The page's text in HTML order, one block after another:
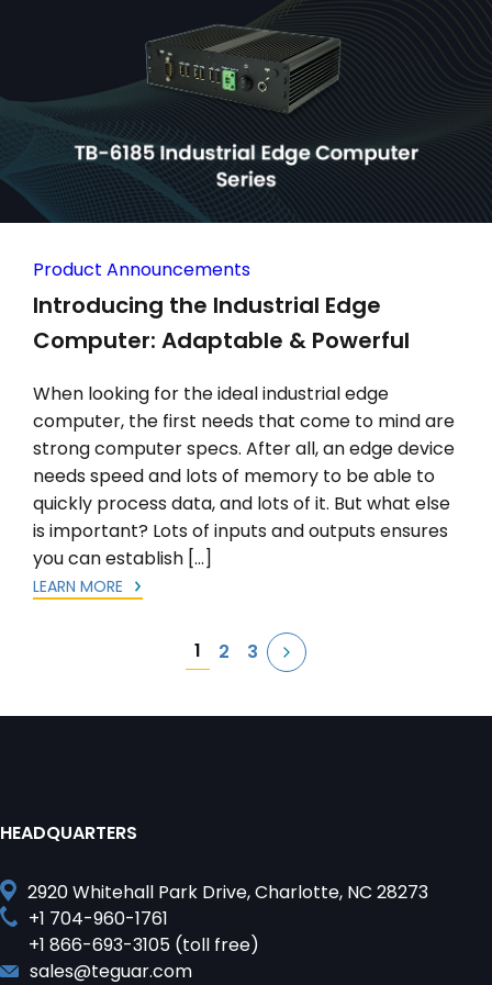
Product Announcements
Introducing the Industrial Edge
Computer: Adaptable & Powerful
When looking for the ideal industrial edge
computer, the first needs that come to mind are
strong computer specs. After all, an edge device
needs speed and lots of memory to be able to
quickly process data, and lots of it. But what else
is important? Lots of inputs and outputs ensures
you can establish […]
LEARN MORE
1 2 3
HEADQUARTERS
2920 Whitehall Park Drive, Charlotte, NC 28273
+1 704-960-1761
+1 866-693-3105 (toll free)
sales@teguar.com